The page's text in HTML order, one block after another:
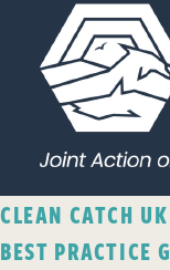
CLEAN CATCH
BEST PRACTICE